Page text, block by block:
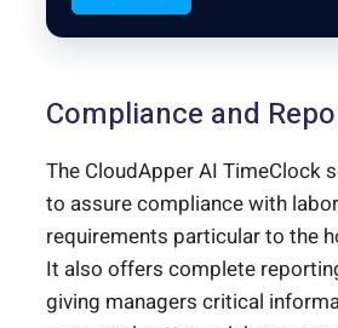
Compliance and
The CloudApper AI TimeClock
to assure compliance with
requirements particular to the
It also offers complete
giving managers critical